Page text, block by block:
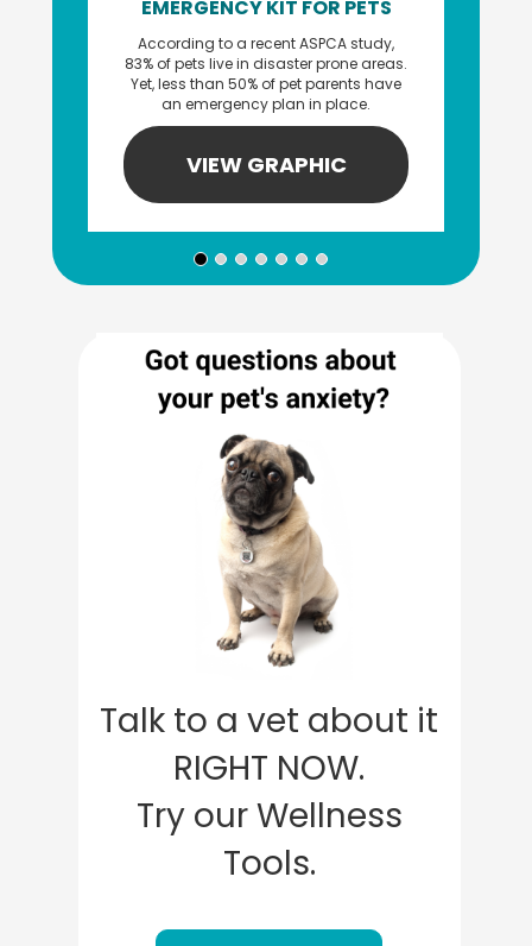
EMERGENCY KIT FOR PETS
According to a recent ASPCA study,
83% of pets live in disaster prone areas.
Yet, less than 50% of pet parents have
an emergency plan in place.
VIEW GRAPHIC
Talk to a vet about it
RIGHT NOW.
Try our Wellness
Tools.